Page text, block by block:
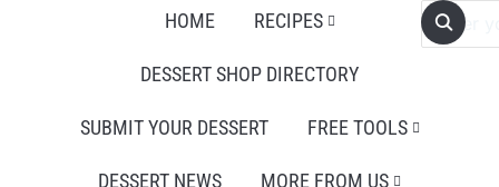
HOME RECIPES
DESSERT SHOP DIRECTORY
SUBMIT YOUR DESSERT FREE TOOLS
DESSERT NEWS MORE FROM US